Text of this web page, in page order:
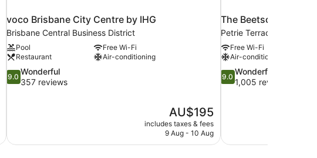
voco Brisbane City Centre by IHG
Brisbane Central Business District
Pool
Free Wi-Fi
Restaurant
Air-conditioning
9.0
out
9.0
Wonderful
357 reviews
The
price
is
AU$195
includes taxes & fees
9 Aug - 10 Aug
The Beetson Hotel
Petrie Terrace
Free Wi-Fi
Air-conditioning
9.0
out
9.0
Wonderful
1,005 reviews